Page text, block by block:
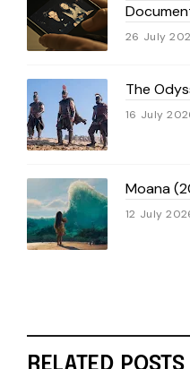
26 July
The
16 July
Moana
12 July